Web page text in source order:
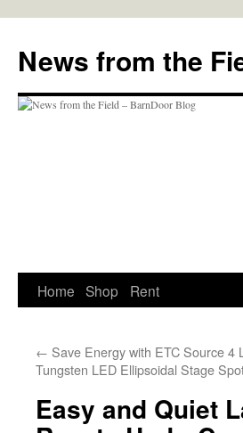
content
News from the
Home Shop Rent
← Save Energy with ETC Source 4
Tungsten LED Ellipsoidal Stage
Easy and Quiet